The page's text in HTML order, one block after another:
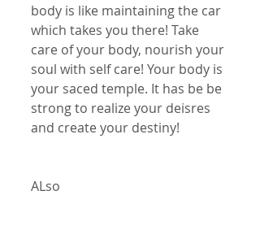
body is like maintaining the car
which takes you there! Take
care of your body, nourish your
soul with self care! Your body is
your saced temple. It has be be
strong to realize your deisres
and create your destiny!
ALso